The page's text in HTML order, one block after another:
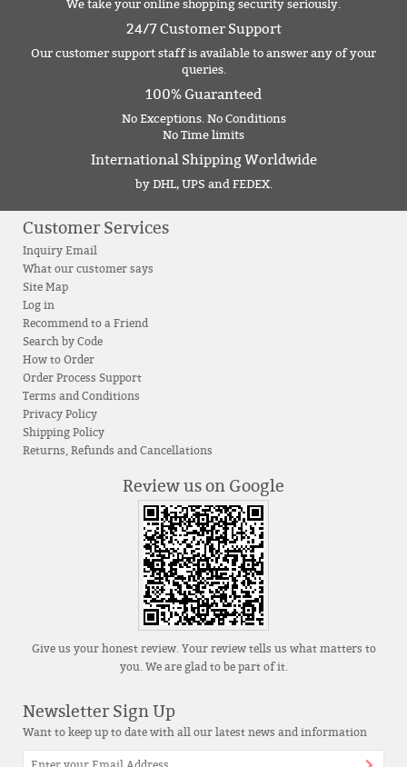
We take your online shopping security seriously.
24/7 Customer Support
Our customer support staff is available to answer any of your
queries.
100% Guaranteed
No Exceptions. No Conditions
No Time limits
International Shipping Worldwide
by DHL, UPS and FEDEX.
Customer Services
Inquiry Email
What our customer says
Site Map
Log in
Recommend to a Friend
Search by Code
How to Order
Order Process Support
Terms and Conditions
Privacy Policy
Shipping Policy
Returns, Refunds and Cancellations
Review us on Google
Give us your honest review. Your review tells us what matters to
you. We are glad to be part of it.
Newsletter Sign Up
Want to keep up to date with all our latest news and information